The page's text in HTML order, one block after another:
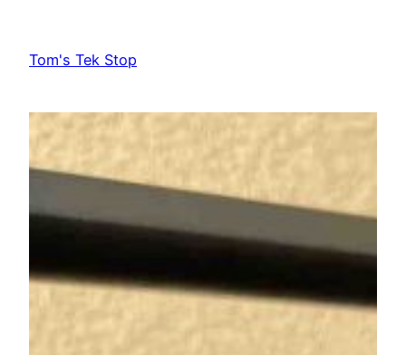
content
Tom's Tek Stop